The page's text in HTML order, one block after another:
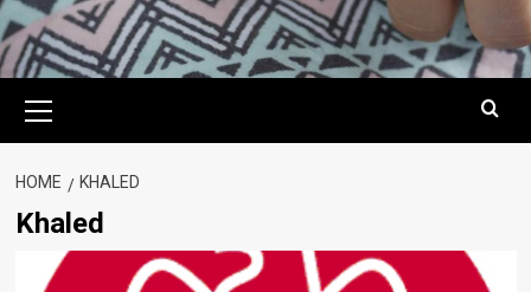
Menu
HOME KHALED
Khaled